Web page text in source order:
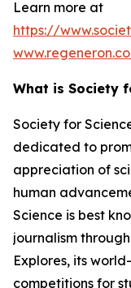
Learn more at
https://
What is Society
Society for
dedicated to
appreciation of
human
Science is best
journalism
Explores, its
competitions for